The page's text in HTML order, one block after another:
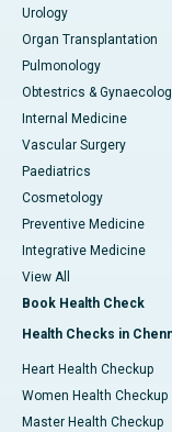
Urology
Organ Transplantation
Pulmonology
Obtestrics &
Internal Medicine
Vascular Surgery
Paediatrics
Cosmetology
Preventive Medicine
Integrative Medicine
View All
Book Health Check
Health Checks in
Heart Health Checkup
Women Health Checkup
Master Health Checkup